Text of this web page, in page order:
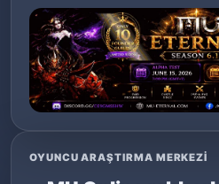
OYUNCU ARAŞTIRMA MERKEZI